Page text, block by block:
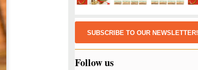
SUBSCRIBE TO OUR NEWSLETTER!
Follow us